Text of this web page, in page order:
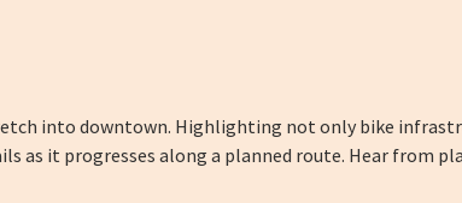
into downtown. Highlighting not only bike
as it progresses along a planned route. Hear from